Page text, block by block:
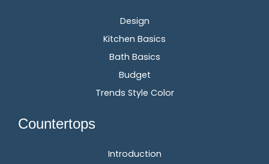
Design
Kitchen Basics
Bath Basics
Budget
Trends Style Color
Countertops
Introduction